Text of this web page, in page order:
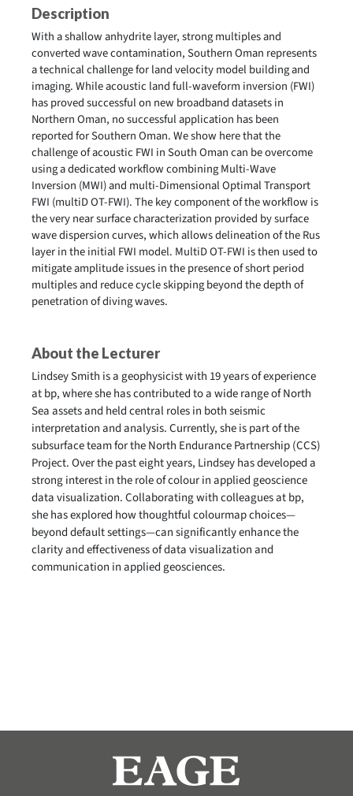
Description
With a shallow anhydrite layer, strong multiples and
converted wave contamination, Southern Oman represents
a technical challenge for land velocity model building and
imaging. While acoustic land full-waveform inversion (FWI)
has proved successful on new broadband datasets in
Northern Oman, no successful application has been
reported for Southern Oman. We show here that the
challenge of acoustic FWI in South Oman can be overcome
using a dedicated workflow combining Multi-Wave
Inversion (MWI) and multi-Dimensional Optimal Transport
FWI (multiD OT-FWI). The key component of the workflow is
the very near surface characterization provided by surface
wave dispersion curves, which allows delineation of the Rus
layer in the initial FWI model. MultiD OT-FWI is then used to
mitigate amplitude issues in the presence of short period
multiples and reduce cycle skipping beyond the depth of
penetration of diving waves.
About the Lecturer
Lindsey Smith is a geophysicist with 19 years of experience
at bp, where she has contributed to a wide range of North
Sea assets and held central roles in both seismic
interpretation and analysis. Currently, she is part of the
subsurface team for the North Endurance Partnership (CCS)
Project. Over the past eight years, Lindsey has developed a
strong interest in the role of colour in applied geoscience
data visualization. Collaborating with colleagues at bp,
she has explored how thoughtful colourmap choices—
beyond default settings—can significantly enhance the
clarity and effectiveness of data visualization and
communication in applied geosciences.